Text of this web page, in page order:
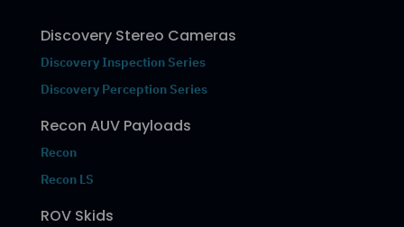
Discovery Stereo Cameras
Discovery Inspection Series
Discovery Perception Series
Recon AUV Payloads
Recon
Recon LS
ROV Skids